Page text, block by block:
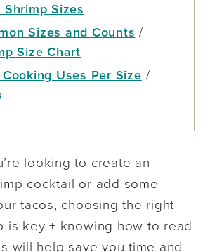
Shrimp Sizes
Sizes and Counts /
Size Chart
Uses Per Size /
looking to create an
cocktail or add some
tacos, choosing the right-
is key + knowing how to read
will help save you time and